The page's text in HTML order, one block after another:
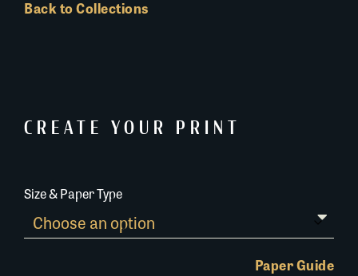
Back to Collections
CREATE YOUR PRINT
Size & Paper Type
Paper Guide